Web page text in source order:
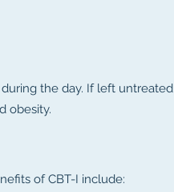
the day. If left untreated
obesity.
of CBT-I include: